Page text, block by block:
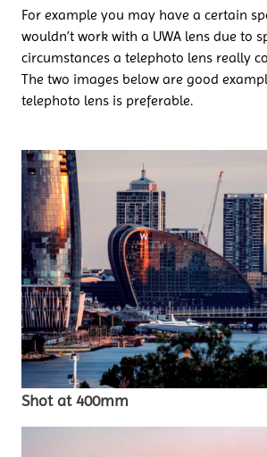
For example you may have a certain
wouldn’t work with a UWA lens due to
circumstances a telephoto lens really
The two images below are good
telephoto lens is preferable.
Shot at 400mm